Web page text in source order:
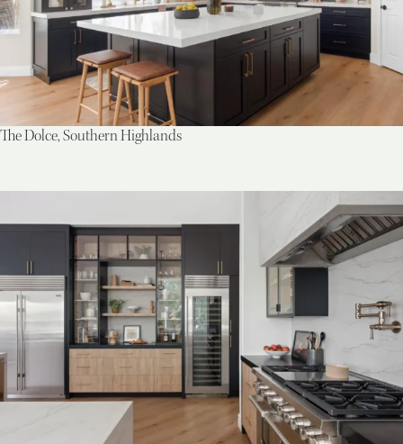
The Dolce, Southern Highlands